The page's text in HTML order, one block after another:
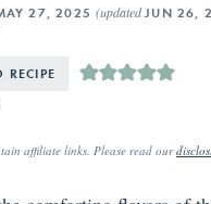
KETO RECIPES
ABOUT
27, 2025(updatedJUN 26,
RECIPE
affiliate links. Please read our